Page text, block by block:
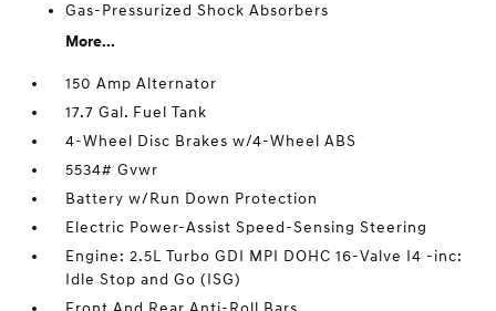
Gas-Pressurized Shock Absorbers
More...
150 Amp Alternator
17.7 Gal. Fuel Tank
4-Wheel Disc Brakes w/4-Wheel ABS
5534# Gvwr
Battery w/Run Down Protection
Electric Power-Assist Speed-Sensing Steering
Engine: 2.5L Turbo GDI MPI DOHC 16-Valve I4 -inc:
Idle Stop and Go (ISG)